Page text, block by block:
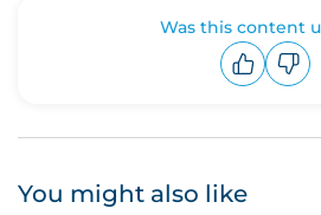
Was this content
You might also like